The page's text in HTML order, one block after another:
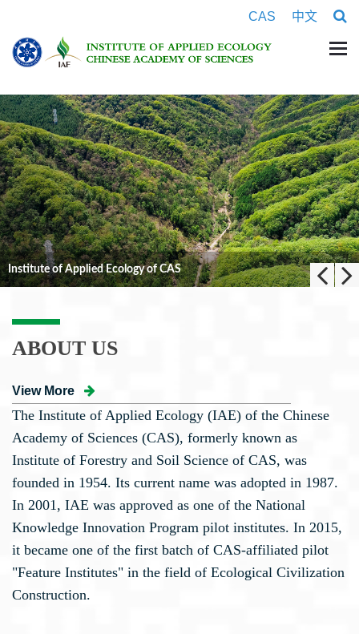
CAS 中文
CAS
ABOUT US
View More
The Institute of Applied Ecology (IAE) of the Chinese
Academy of Sciences (CAS), formerly known as
Institute of Forestry and Soil Science of CAS, was
founded in 1954. Its current name was adopted in 1987.
In 2001, IAE was approved as one of the National
Knowledge Innovation Program pilot institutes. In 2015,
it became one of the first batch of CAS-affiliated pilot
"Feature Institutes" in the field of Ecological Civilization
Construction.